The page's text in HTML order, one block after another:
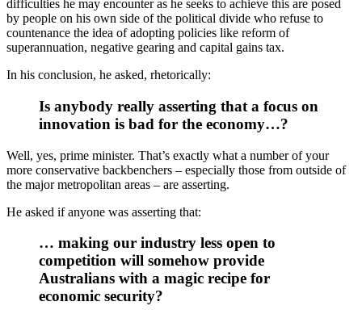
difficulties he may encounter as he seeks to achieve this are posed
by people on his own side of the political divide who refuse to
countenance the idea of adopting policies like reform of
superannuation, negative gearing and capital gains tax.
In his conclusion, he asked, rhetorically:
Is anybody really asserting that a focus on
innovation is bad for the economy…?
Well, yes, prime minister. That’s exactly what a number of your
more conservative backbenchers – especially those from outside of
the major metropolitan areas – are asserting.
He asked if anyone was asserting that:
… making our industry less open to
competition will somehow provide
Australians with a magic recipe for
economic security?